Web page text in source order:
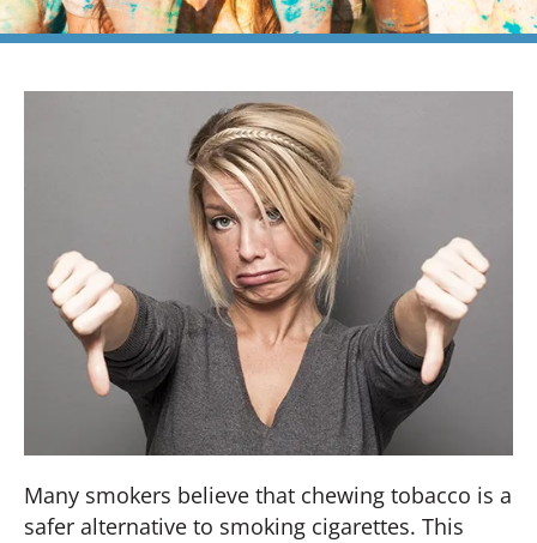
Many smokers believe that chewing tobacco is a
safer alternative to smoking cigarettes. This